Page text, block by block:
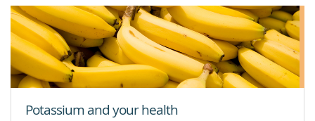
Potassium and your health